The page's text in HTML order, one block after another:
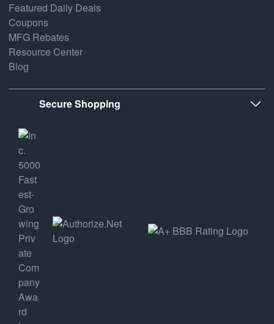
Featured Daily Deals
Coupons
MFG Rebates
Resource Center
Blog
Secure Shopping